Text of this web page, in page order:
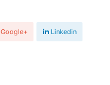
Google+ Linkedin